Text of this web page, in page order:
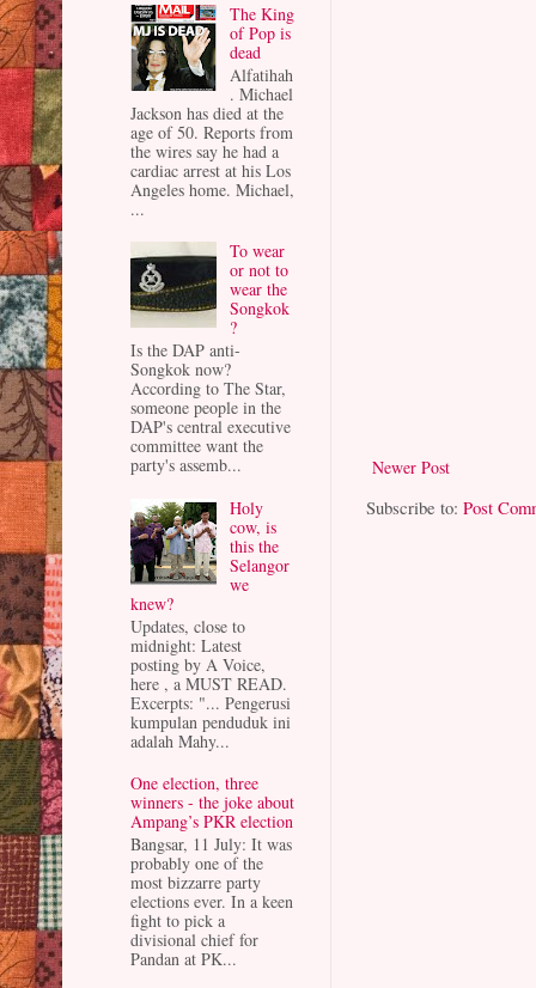
Newer Post
Subscribe to:Post
The King
of Pop is
dead
Alfatihah
. Michael
Jackson has died at the
age of 50. Reports from
the wires say he had a
cardiac arrest at his Los
Angeles home. Michael,
...
To wear
or not to
wear the
Songkok
?
Is the DAP anti-
Songkok now?
According to The Star,
someone people in the
DAP's central executive
committee want the
party's assemb...
Holy
cow, is
this the
Selangor
we
knew?
Updates, close to
midnight: Latest
posting by A Voice,
here , a MUST READ.
Excerpts: "... Pengerusi
kumpulan penduduk ini
adalah Mahy...
One election, three
winners - the joke about
Ampang’s PKR election
Bangsar, 11 July: It was
probably one of the
most bizzarre party
elections ever. In a keen
fight to pick a
divisional chief for
Pandan at PK...